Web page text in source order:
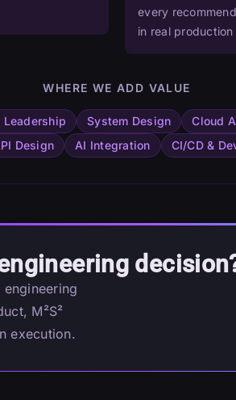
every
in real
WHERE WE ADD VALUE
Leadership System Design Cloud
Design AI Integration CI/CD &
M²S²
execution.